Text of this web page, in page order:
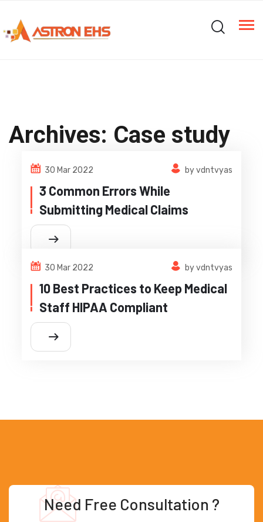
Archives: Case study
30 Mar 2022 by vdntvyas
3 Common Errors While
Submitting Medical Claims
30 Mar 2022 by vdntvyas
10 Best Practices to Keep Medical
Staff HIPAA Compliant
Need Free Consultation ?